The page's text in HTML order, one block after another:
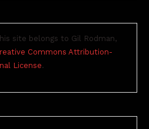
site belongs to Gil Rodman,
Commons Attribution-
License.